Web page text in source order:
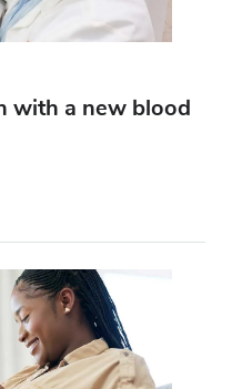
with a new blood